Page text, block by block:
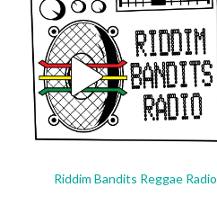
Riddim Bandits Reggae Radio